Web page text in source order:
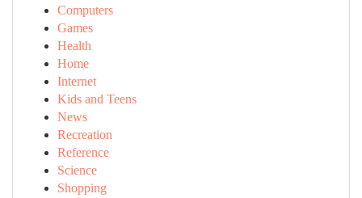
Computers
Games
Health
Home
Internet
Kids and Teens
News
Recreation
Reference
Science
Shopping